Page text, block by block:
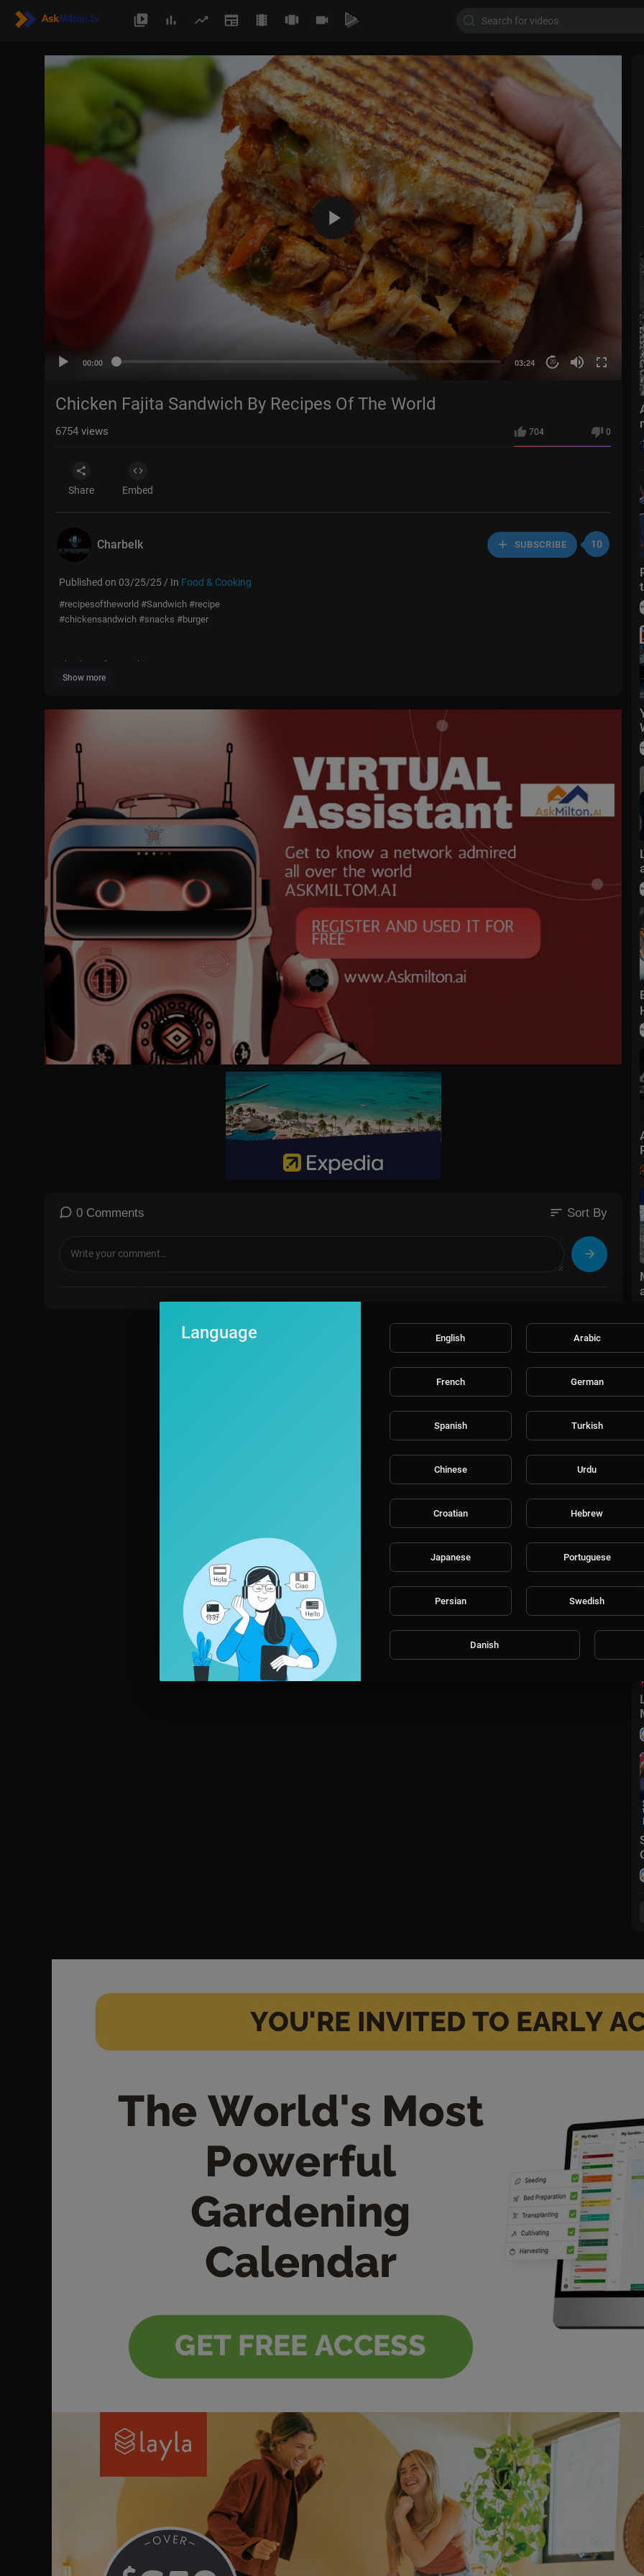
00:00 03:24 20
Chicken Fajita Sandwich By Recipes Of The World
704 0
6754 views
Share Embed
Charbelk SUBSCRIBE 10
Published on 03/25/25 / In Food & Cooking
#recipesoftheworld #Sandwich #recipe
#chickensandwich #snacks #burger
Thank you for watching
Ingredients
Oil 1-2 tbsp
Onion Slices 1/4 Cup
Bell pepper julienne 1/4 Cup
Salt 1 tsp or to taste
Red Chilli powder 1 tsp
Cumin powder 1 tsp
Coriander powder 1 tsp
Garlic powder 1 tsp
Black pepper powder 1/4 tsp
Coriander powder 1 tsp
Red Chilli flakes 1 tsp
Red Chilli Sauce 1 tbsp
Tomato paste 2 tbsp
Bread Slices
Mozzarella Cheese grated
Show more
0 Comments sort Sort By
Language English Arabic
French German
Spanish Turkish
Chinese Urdu
Croatian Hebrew
Japanese Portuguese
Persian Swedish
Danish